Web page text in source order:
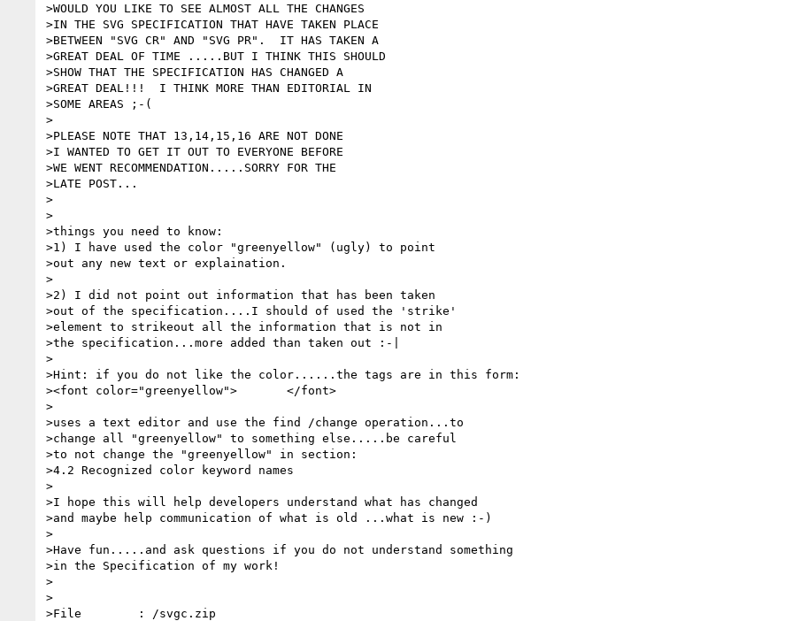
>WOULD YOU LIKE TO SEE ALMOST ALL THE CHANGES
>IN THE SVG SPECIFICATION THAT HAVE TAKEN PLACE
>BETWEEN "SVG CR" AND "SVG PR".  IT HAS TAKEN A
>GREAT DEAL OF TIME .....BUT I THINK THIS SHOULD
>SHOW THAT THE SPECIFICATION HAS CHANGED A
>GREAT DEAL!!!  I THINK MORE THAN EDITORIAL IN
>SOME AREAS ;-(
>
>PLEASE NOTE THAT 13,14,15,16 ARE NOT DONE
>I WANTED TO GET IT OUT TO EVERYONE BEFORE
>WE WENT RECOMMENDATION.....SORRY FOR THE
>LATE POST...
>
>
>things you need to know:
>1) I have used the color "greenyellow" (ugly) to point
>out any new text or explaination.
>
>2) I did not point out information that has been taken
>out of the specification....I should of used the 'strike'
>element to strikeout all the information that is not in
>the specification...more added than taken out :-|
>
>Hint: if you do not like the color......the tags are in this form:
><font color="greenyellow">       </font>
>
>uses a text editor and use the find /change operation...to
>change all "greenyellow" to something else.....be careful
>to not change the "greenyellow" in section:
>4.2 Recognized color keyword names
>
>I hope this will help developers understand what has changed
>and maybe help communication of what is old ...what is new :-)
>
>Have fun.....and ask questions if you do not understand something
>in the Specification of my work!
>
>
>File        : /svgc.zip